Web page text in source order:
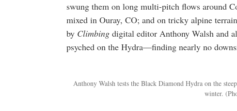
swung them on long multi-pitch flows around
mixed in Ouray, CO; and on tricky alpine
by Climbing digital editor Anthony Walsh and
psyched on the Hydra—finding nearly no
Anthony Walsh tests the Black Diamond Hydra on the
winter.